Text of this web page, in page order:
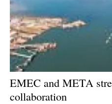
EMEC and META
collaboration